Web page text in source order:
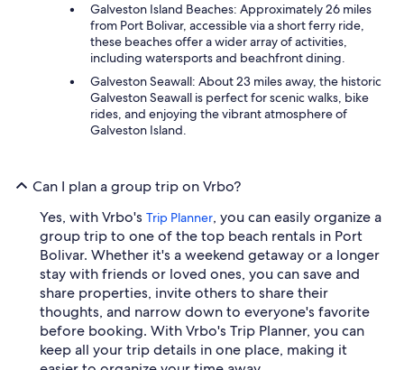
Galveston Island Beaches: Approximately 26 miles
from Port Bolivar, accessible via a short ferry ride,
these beaches offer a wider array of activities,
including watersports and beachfront dining.
Galveston Seawall: About 23 miles away, the historic
Galveston Seawall is perfect for scenic walks, bike
rides, and enjoying the vibrant atmosphere of
Galveston Island.
Can I plan a group trip on Vrbo?
Yes, with Vrbo's Trip Planner, you can easily organize a
group trip to one of the top beach rentals in Port
Bolivar. Whether it's a weekend getaway or a longer
stay with friends or loved ones, you can save and
share properties, invite others to share their
thoughts, and narrow down to everyone's favorite
before booking. With Vrbo's Trip Planner, you can
keep all your trip details in one place, making it